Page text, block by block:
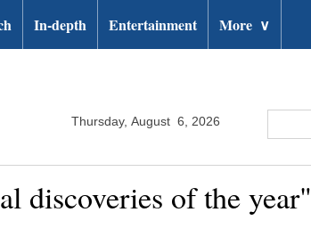
In-depth Entertainment More ∨
Thursday, August 6, 2026
discoveries of the year"